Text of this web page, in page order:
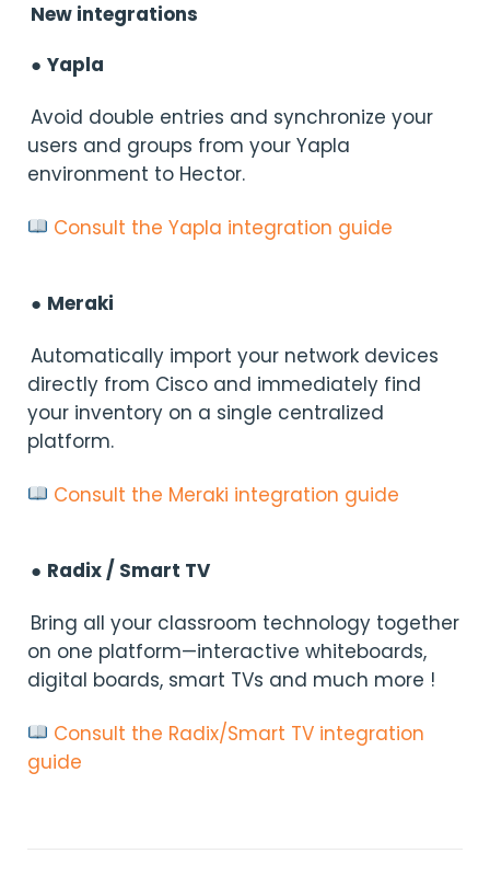
New integrations
●Yapla
Avoid double entries and synchronize your
users and groups from your Yapla
environment to Hector.
Consult the Yapla integration guide
● Meraki
Automatically import your network devices
directly from Cisco and immediately find
your inventory on a single centralized
platform.
Consult the Meraki integration guide
● Radix / Smart TV
Bring all your classroom technology together
on one platform—interactive whiteboards,
digital boards, smart TVs and much more !
Consult the Radix/Smart TV integration
guide